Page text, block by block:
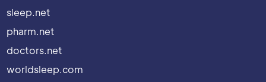
sleep.net
pharm.net
doctors.net
worldsleep.com